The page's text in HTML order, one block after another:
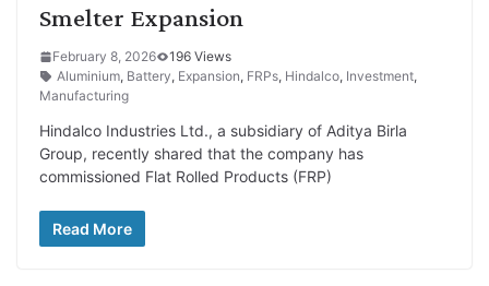
Smelter Expansion
February 8, 2026
196 Views
Aluminium, Battery, Expansion, FRPs, Hindalco, Investment,
Manufacturing
Hindalco Industries Ltd., a subsidiary of Aditya Birla
Group, recently shared that the company has
commissioned Flat Rolled Products (FRP)
Read More